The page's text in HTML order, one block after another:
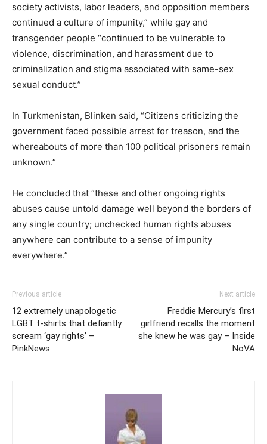
society activists, labor leaders, and opposition members
continued a culture of impunity,” while gay and
transgender people “continued to be vulnerable to
violence, discrimination, and harassment due to
criminalization and stigma associated with same-sex
sexual conduct.”
In Turkmenistan, Blinken said, “Citizens criticizing the
government faced possible arrest for treason, and the
whereabouts of more than 100 political prisoners remain
unknown.”
He concluded that “these and other ongoing rights
abuses cause untold damage well beyond the borders of
any single country; unchecked human rights abuses
anywhere can contribute to a sense of impunity
everywhere.”
Previous article
12 extremely unapologetic
LGBT t-shirts that defiantly
scream ‘gay rights’ –
PinkNews
Next article
Freddie Mercury’s first
girlfriend recalls the moment
she knew he was gay – Inside
NoVA